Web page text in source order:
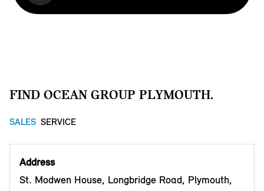
FIND OCEAN GROUP PLYMOUTH.
SALES SERVICE
Address
St. Modwen House, Longbridge Road, Plymouth,